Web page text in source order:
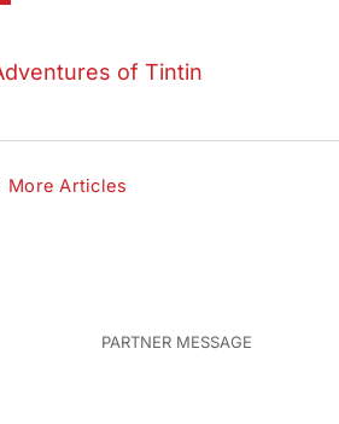
of Tintin
More Articles